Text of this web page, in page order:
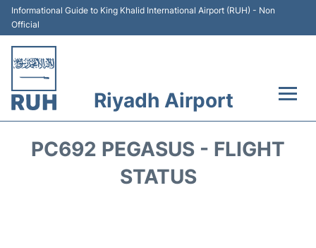
Informational Guide to King Khalid International Airport (RUH) - Non
Official
Riyadh Airport
PC692 PEGASUS - FLIGHT
STATUS